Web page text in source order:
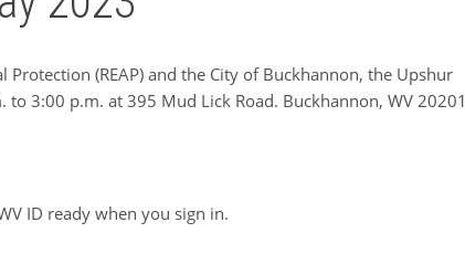
(REAP) and the City of Buckhannon, the Upshur
3:00 p.m. at 395 Mud Lick Road. Buckhannon, WV 20201
ID ready when you sign in.